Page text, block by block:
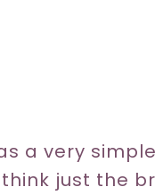
a very simple
just the